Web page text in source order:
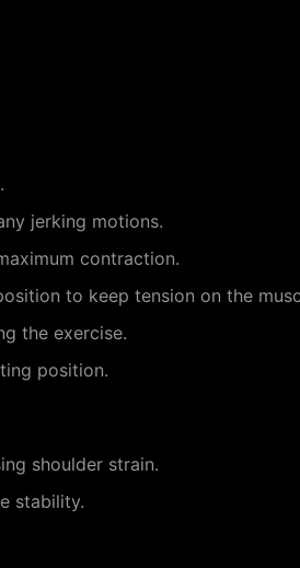
jerking motions.
contraction.
to keep tension on the
the exercise.
position.
shoulder strain.
stability.